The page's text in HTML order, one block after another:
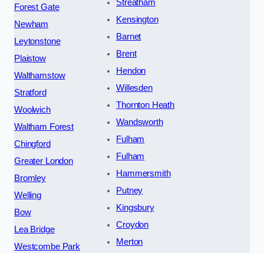
Forest Gate
Newham
Leytonstone
Plaistow
Walthamstow
Stratford
Woolwich
Waltham Forest
Chingford
Greater London
Bromley
Welling
Bow
Lea Bridge
Westcombe Park
Streatham
Kensington
Barnet
Brent
Hendon
Willesden
Thornton Heath
Wandsworth
Fulham
Fulham
Hammersmith
Putney
Kingsbury
Croydon
Merton